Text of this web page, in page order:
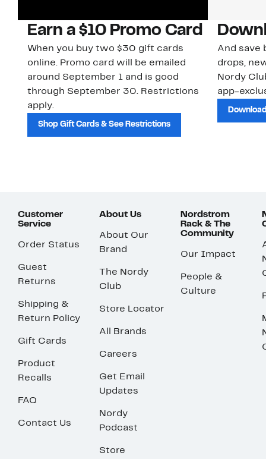
Earn a $10 Promo Card
When you buy two $30 gift cards
online. Promo card will be emailed
around September 1 and is good
through September 30. Restrictions
apply.
Shop Gift Cards & See Restrictions
And save
drops,
Nordy
app-
Customer
Service
Order Status
Guest
Returns
Shipping &
Return Policy
Gift Cards
Product
Recalls
FAQ
Contact Us
About Us
About Our
Brand
The Nordy
Club
Store Locator
All Brands
Careers
Get Email
Updates
Nordy
Podcast
Store
Nordstrom
Rack & The
Community
Our Impact
People &
Culture